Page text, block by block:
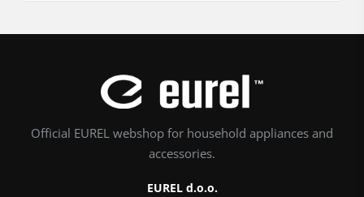
Official EUREL webshop for household appliances and
accessories.
EUREL d.o.o.